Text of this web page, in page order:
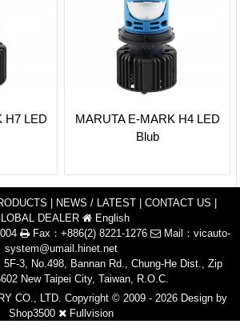
H7 LED
MARUTA E-MARK H4 LED
Blub
NEWS / LATEST| CONTACT US
DEALER
English
Fax：+886(2) 8221-1276 Mail： vicauto-
system@umail.hinet.net
3, No.498, Bannan Rd., Chung-He Dist., Zip
New Taipei City, Taiwan, R.O.C.
CO., LTD. Copyright © 2009 - 2026 Design by
Shop3500
Fullvision